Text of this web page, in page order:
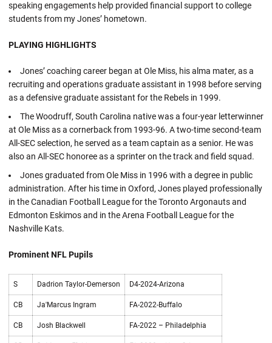
speaking engagements help provided financial support to college
students from my Jones’ hometown.
PLAYING HIGHLIGHTS
Jones’ coaching career began at Ole Miss, his alma mater, as a
recruiting and operations graduate assistant in 1998 before serving
as a defensive graduate assistant for the Rebels in 1999.
The Woodruff, South Carolina native was a four-year letterwinner
at Ole Miss as a cornerback from 1993-96. A two-time second-team
All-SEC selection, he served as a team captain as a senior. He was
also an All-SEC honoree as a sprinter on the track and field squad.
Jones graduated from Ole Miss in 1996 with a degree in public
administration. After his time in Oxford, Jones played professionally
in the Canadian Football League for the Toronto Argonauts and
Edmonton Eskimos and in the Arena Football League for the
Nashville Kats.
Prominent NFL Pupils
S Dadrion Taylor-Demerson D4-2024-Arizona
CB Ja'Marcus Ingram FA-2022-Buffalo
CB Josh Blackwell FA-2022 – Philadelphia